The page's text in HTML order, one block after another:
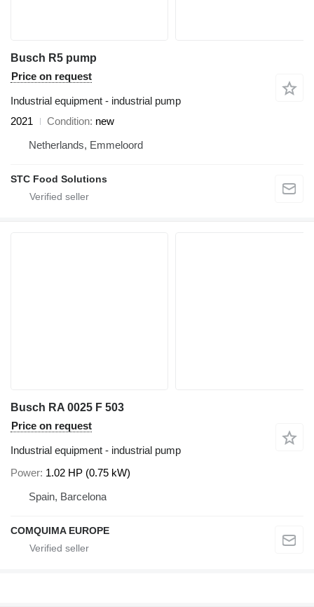
Busch R5 pump
Price on request
Industrial equipment - industrial pump
2021
Condition new
Netherlands, Emmeloord
STC Food Solutions
Busch RA 0025 F 503
Price on request
Industrial equipment - industrial pump
Power 1.02 HP (0.75 kW)
Spain, Barcelona
COMQUIMA EUROPE